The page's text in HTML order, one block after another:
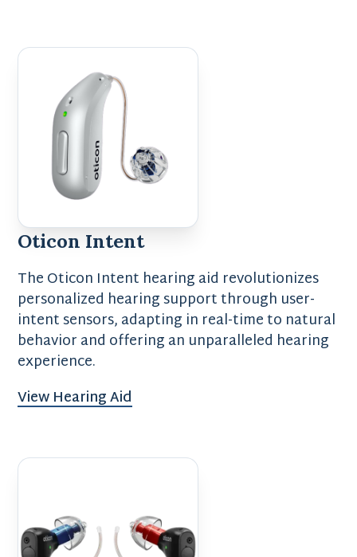
Oticon Intent
The Oticon Intent hearing aid revolutionizes
personalized hearing support through user-
intent sensors, adapting in real-time to natural
behavior and offering an unparalleled hearing
experience.
View Hearing Aid